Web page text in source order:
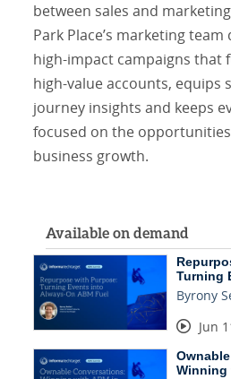
between sales and
Park Place’s marketing
high-impact campaigns that
high-value accounts, equips
journey insights and keeps
focused on the
business growth.
Available on demand
Turning
Byrony
Jun